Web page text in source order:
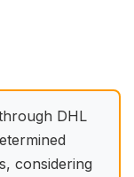
DHL
considering